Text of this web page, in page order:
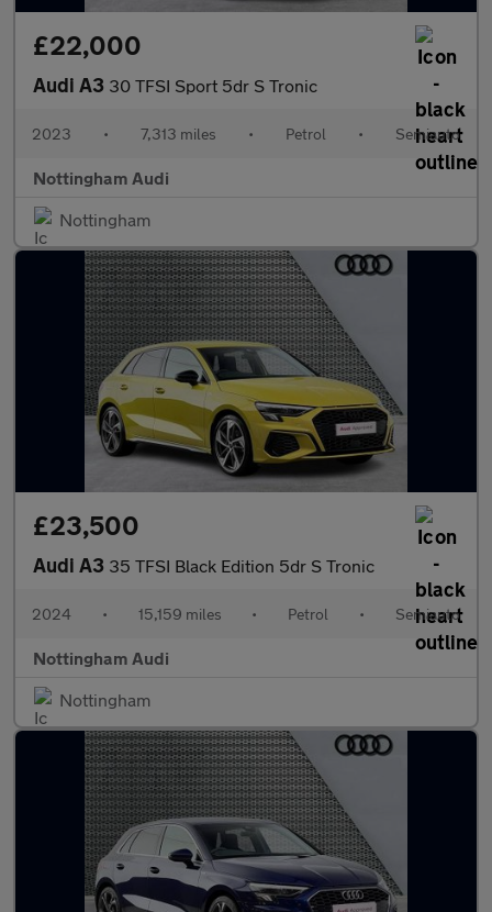
£22,000
Audi A3 30 TFSI Sport 5dr S Tronic
2023 • 7,313 miles • Petrol • Semiauto
Nottingham Audi
Nottingham
£23,500
Audi A3 35 TFSI Black Edition 5dr S Tronic
2024 • 15,159 miles • Petrol • Semiauto
Nottingham Audi
Nottingham